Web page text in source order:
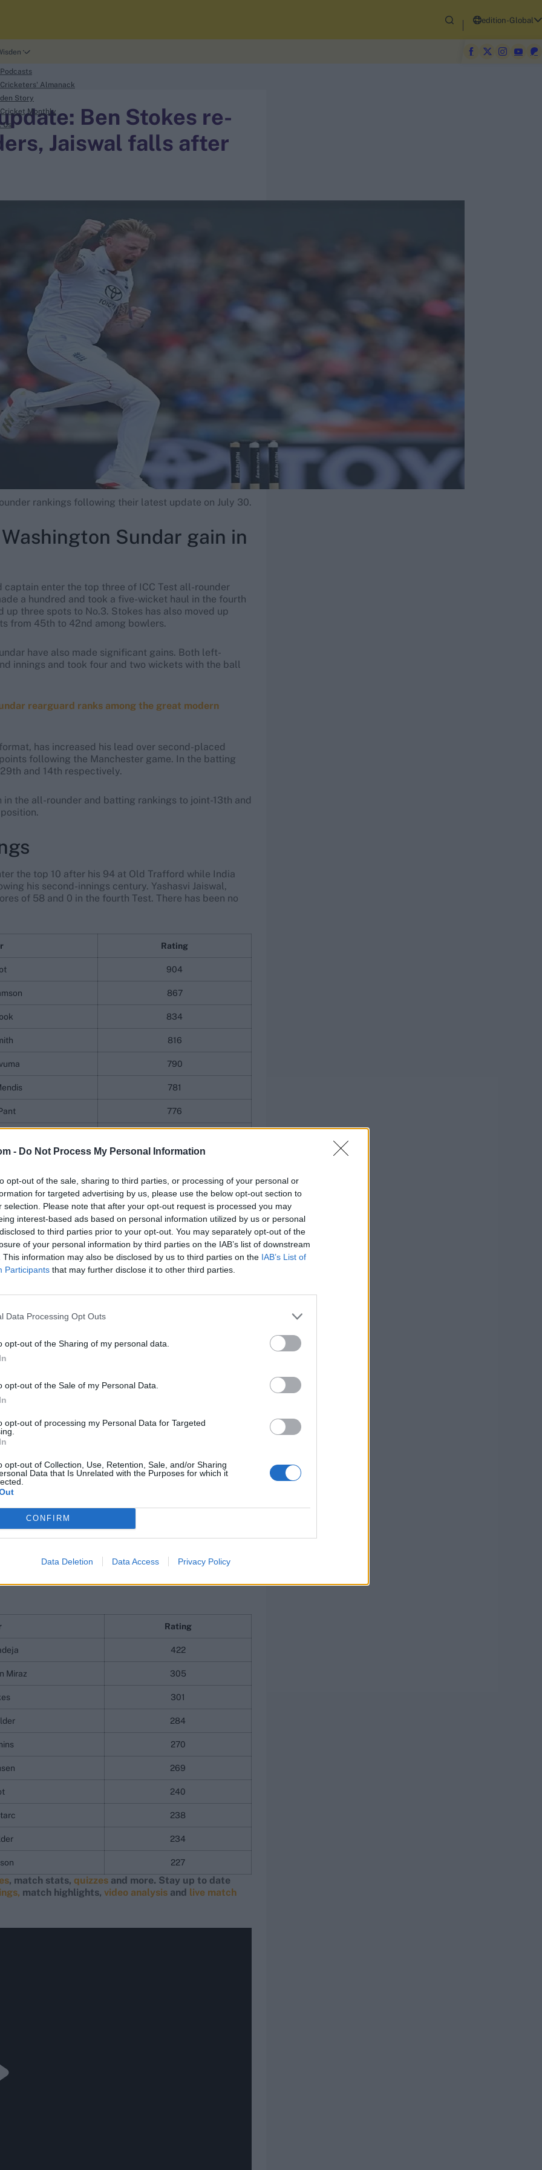
- Do Not Process My Personal Information
opt-out of the sale, sharing to third parties, or processing of your personal or
for targeted advertising by us, please use the below opt-out section to
selection. Please note that after your opt-out request is processed you may
interest-based ads based on personal information utilized by us or personal
to third parties prior to your opt-out. You may separately opt-out of the
of your personal information by third parties on the IAB’s list of downstream
This information may also be disclosed by us to third parties on the IAB’s List of
Participants that may further disclose it to other third parties.
Data Processing Opt Outs
opt-out of the Sharing of my personal data.
opt-out of the Sale of my Personal Data.
opt-out of processing my Personal Data for Targeted
opt-out of Collection, Use, Retention, Sale, and/or Sharing
Data that Is Unrelated with the Purposes for which it
CONFIRM
Data Deletion Data Access Privacy Policy
edition-Global
Cricketers' Almanack
Story
Monthly
Us
Ben Stokes re-
Jaiswal falls after
rankings following their latest update on July 30.
Sundar gain in
enter the top three of ICC Test all-rounder
a hundred and took a five-wicket haul in the fourth
three spots to No.3. Stokes has also moved up
from 45th to 42nd among bowlers.
have also made significant gains. Both left-
innings and took four and two wickets with the ball
rearguard ranks among the great modern
has increased his lead over second-placed
following the Manchester game. In the batting
and 14th respectively.
the all-rounder and batting rankings to joint-13th and
the top 10 after his 94 at Old Trafford while India
his second-innings century. Yashasvi Jaiswal,
of 58 and 0 in the fourth Test. There has been no
Rating
904
867
834
816
790
781
776
743
fact, Jadeja's move from 15th to 14th is the only
Ali
784
769
and Marco Jansen down by one spot each. Chris
shares the 13th spot with New Zealand's Matt
Rating
422
Miraz 305
301
284
270
269
240
238
234
227
, match stats, quizzes and more. Stay up to date
match highlights, video analysis and live match